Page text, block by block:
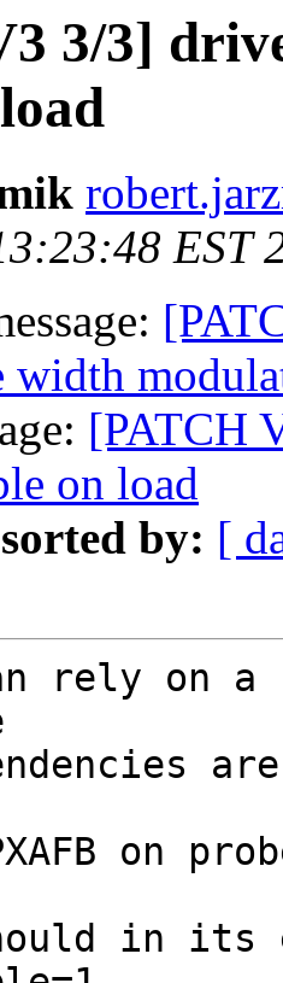
3/3]
EST
width
[PATCH
on load
by: [
rely on a
on
in its